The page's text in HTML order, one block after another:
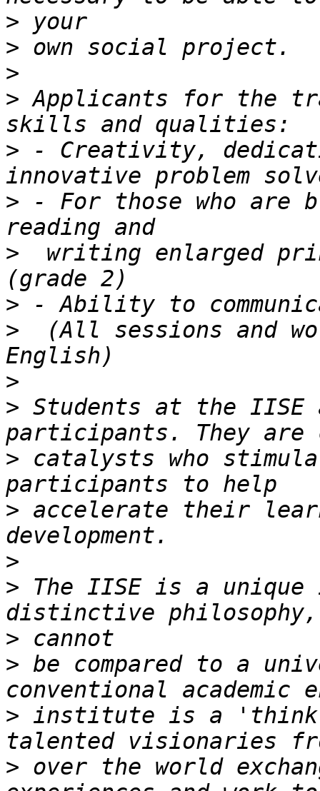
>
>
>
> Applicants for the
> - Creativity,
> - For those who are
>
writing enlarged
>
>
(All sessions and
>
> Students at the
> catalysts who
> accelerate their
>
> The IISE is a
>
> be compared to a
> institute is a 'think
> over the world